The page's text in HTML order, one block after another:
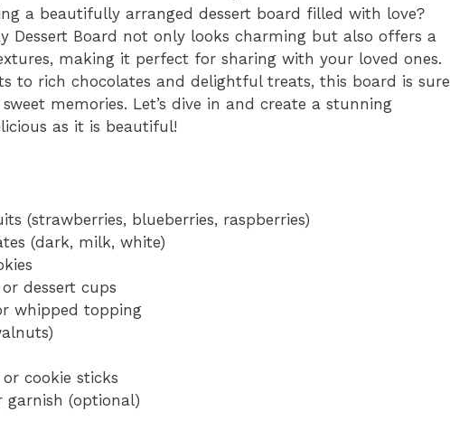
a beautifully arranged dessert board filled with love?
Dessert Board not only looks charming but also offers a
making it perfect for sharing with your loved ones.
to rich chocolates and delightful treats, this board is sure
memories. Let’s dive in and create a stunning
as it is beautiful!
(strawberries, blueberries, raspberries)
(dark, milk, white)
dessert cups
whipped topping
cookie sticks
garnish (optional)